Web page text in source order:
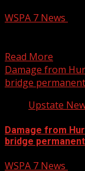
WSPA 7 News
Read More
Damage from
bridge
Upstate
Damage from
bridge
WSPA 7 News